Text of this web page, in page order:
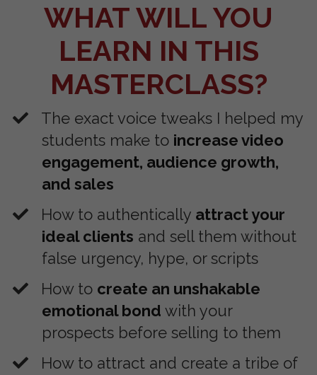
WHAT WILL YOU
LEARN IN THIS
MASTERCLASS?
The exact voice tweaks I helped my
students make to increase video
engagement, audience growth,
and sales
How to authentically attract your
ideal clients and sell them without
false urgency, hype, or scripts
​How to create an unshakable
emotional bond with your
prospects before selling to them
​How to attract and create a tribe of